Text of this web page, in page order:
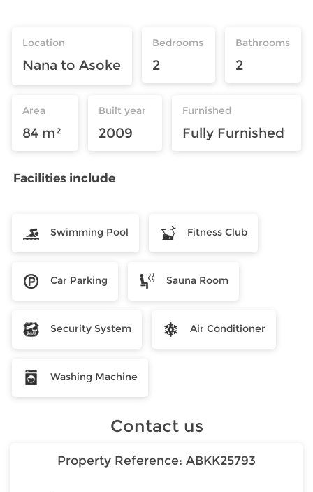
Location
Nana to Asoke
Bedrooms
2
Bathrooms
2
Area
84 m²
Built year
2009
Furnished
Fully Furnished
Facilities include
Swimming Pool Fitness Club
Car Parking Sauna Room
Security System Air Conditioner
Washing Machine
Contact us
Property Reference: ABKK25793